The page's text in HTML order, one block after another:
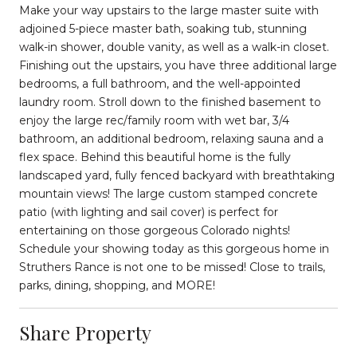
Make your way upstairs to the large master suite with
adjoined 5-piece master bath, soaking tub, stunning
walk-in shower, double vanity, as well as a walk-in closet.
Finishing out the upstairs, you have three additional large
bedrooms, a full bathroom, and the well-appointed
laundry room. Stroll down to the finished basement to
enjoy the large rec/family room with wet bar, 3/4
bathroom, an additional bedroom, relaxing sauna and a
flex space. Behind this beautiful home is the fully
landscaped yard, fully fenced backyard with breathtaking
mountain views! The large custom stamped concrete
patio (with lighting and sail cover) is perfect for
entertaining on those gorgeous Colorado nights!
Schedule your showing today as this gorgeous home in
Struthers Rance is not one to be missed! Close to trails,
parks, dining, shopping, and MORE!
Share Property